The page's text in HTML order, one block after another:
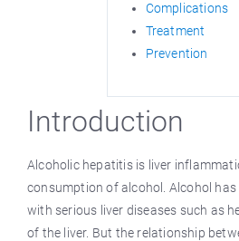
Complications
Treatment
Prevention
Introduction
Alcoholic hepatitis is liver
consumption of alcohol. Alcohol has
with serious liver diseases such as
of the liver. But the relationship